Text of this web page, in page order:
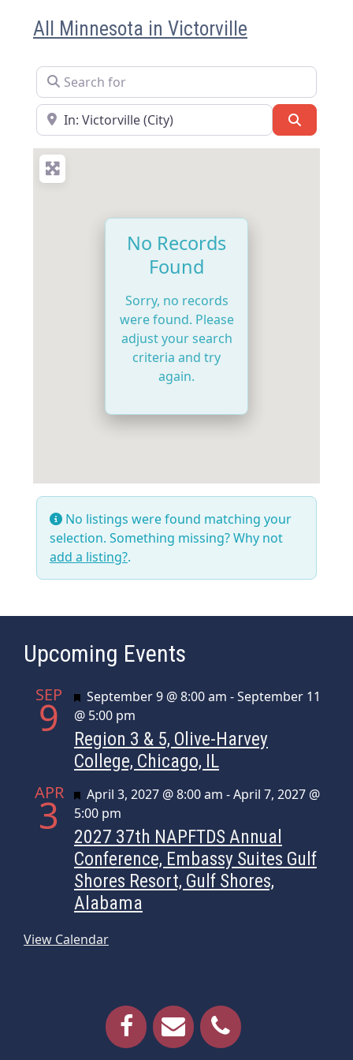
All Minnesota in Victorville
Search for
Near
No Records
Found
Sorry, no records
were found. Please
adjust your search
criteria and try
again.
No listings were found matching your
selection. Something missing? Why not
add a listing?.
Upcoming Events
SEP
9 Featured
September 9 @ 8:00 am -September 11
@ 5:00 pm
Region 3 & 5, Olive-Harvey
College, Chicago, IL
APR
3 Featured
April 3, 2027 @ 8:00 am -April 7, 2027 @
5:00 pm
2027 37th NAPFTDS Annual
Conference, Embassy Suites Gulf
Shores Resort, Gulf Shores,
Alabama
View Calendar